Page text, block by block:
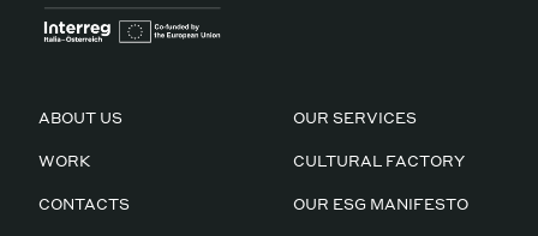
ABOUT US OUR SERVICES
WORK CULTURAL FACTORY
CONTACTS OUR ESG MANIFESTO